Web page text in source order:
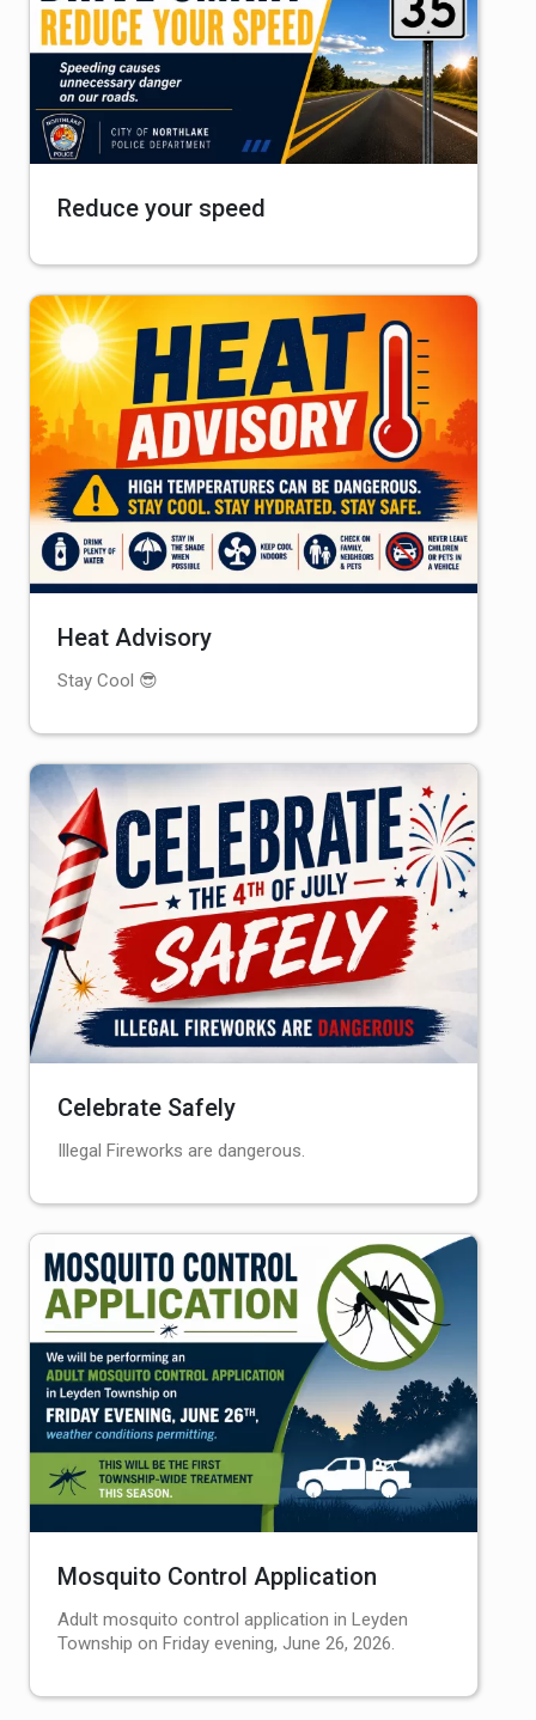
Reduce your speed
Heat Advisory
Stay Cool 😎
Celebrate Safely
Illegal Fireworks are dangerous.
Mosquito Control Application
Adult mosquito control application in Leyden
Township on Friday evening, June 26, 2026.